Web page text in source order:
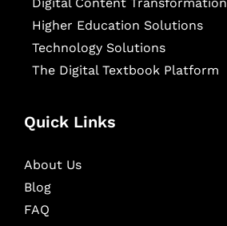
Higher Education Solutions
Technology Solutions
The Digital Textbook Platform
Quick Links
About Us
Blog
FAQ